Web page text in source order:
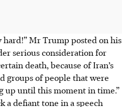
Mr Trump posted on his
serious consideration for
death, because of Iran’s
groups of people that were
up until this moment in time.”
a defiant tone in a speech